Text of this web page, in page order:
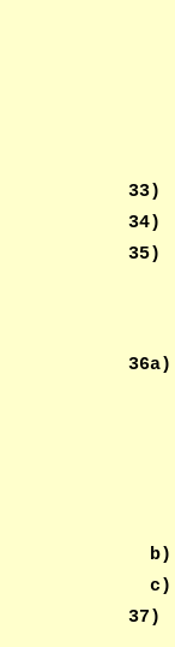
33)
34)
35)
36a)
b)
c)
37 )